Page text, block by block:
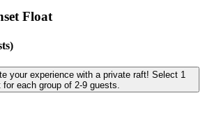
Float
for each group of 2-9 guests.